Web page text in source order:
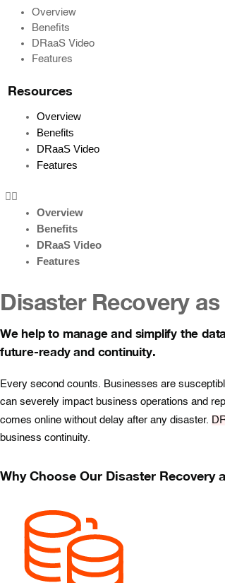
Overview
Benefits
DRaaS Video
Features
Resources
Overview
Benefits
DRaaS Video
Features
Overview
Benefits
DRaaS Video
Features
Disaster Recovery
We help to manage and simplify the
future-ready and continuity.
Every second counts. Businesses are
can severely impact business operations and
comes online without delay after any disaster.
business continuity.
Why Choose Our Disaster Recovery